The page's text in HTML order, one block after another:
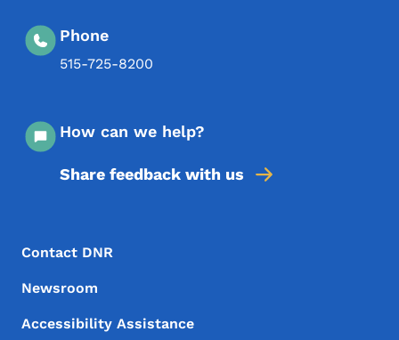
Phone
515-725-8200
How can we help?
Share feedback with us
Footer Menu
Footer
Contact DNR
Newsroom
Accessibility Assistance